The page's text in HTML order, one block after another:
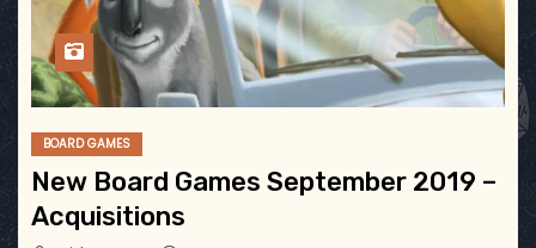
BOARD GAMES
New Board Games September 2019 –
Acquisitions